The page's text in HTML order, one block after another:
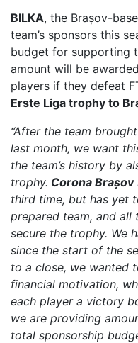
BILKA, the Brașov-
team’s sponsors this
budget for supporting
amount will be
players if they defeat
Erste Liga trophy to
“After the team
last month, we want
the team’s history by
trophy. Corona Brașov
third time, but has yet
prepared team, and all
secure the trophy. We
since the start of the
to a close, we wanted
financial motivation,
each player a victory
we are providing
total sponsorship